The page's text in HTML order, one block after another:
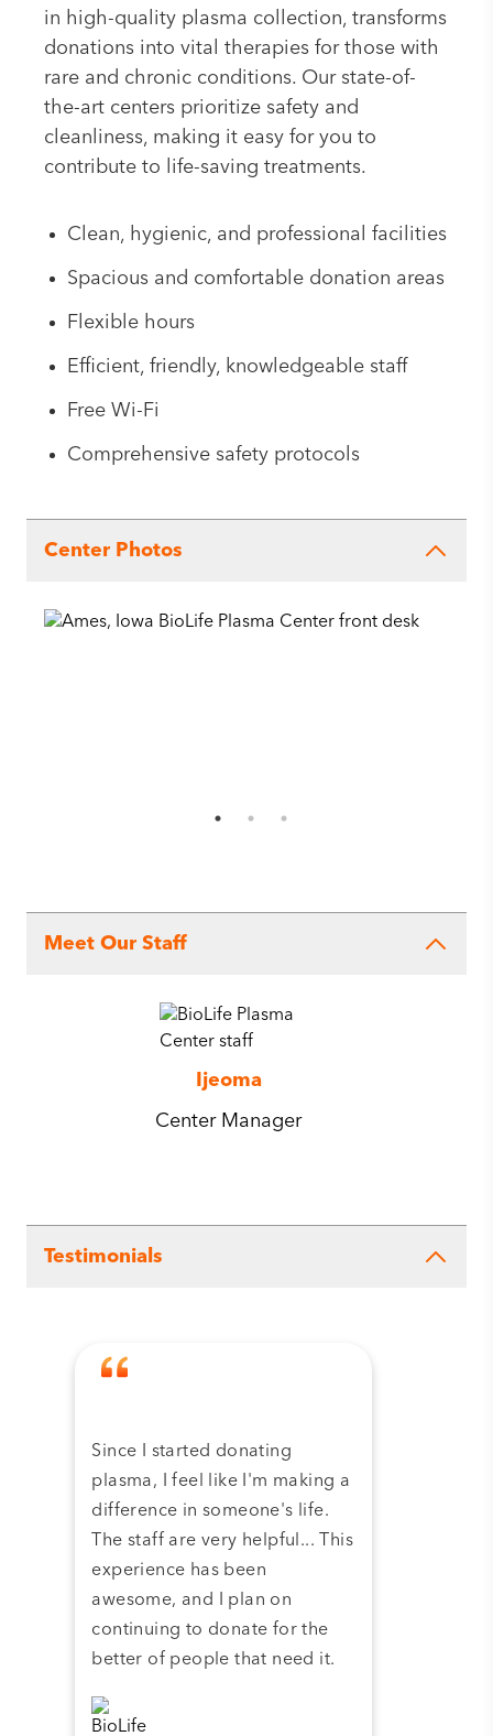
in high-quality plasma collection, transforms
donations into vital therapies for those with
rare and chronic conditions. Our state-of-
the-art centers prioritize safety and
cleanliness, making it easy for you to
contribute to life-saving treatments.
Clean, hygienic, and professional facilities
Spacious and comfortable donation areas
Flexible hours
Efficient, friendly, knowledgeable staff
Free Wi-Fi
Comprehensive safety protocols
Center Photos
Meet Our Staff
Ijeoma
Center Manager
Testimonials
Since I started donating
plasma, I feel like I'm making a
difference in someone's life.
The staff are very helpful... This
experience has been
awesome, and I plan on
continuing to donate for the
better of people that need it.